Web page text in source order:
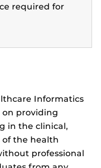
required for
Informatics
providing
in the clinical,
of the health
professional